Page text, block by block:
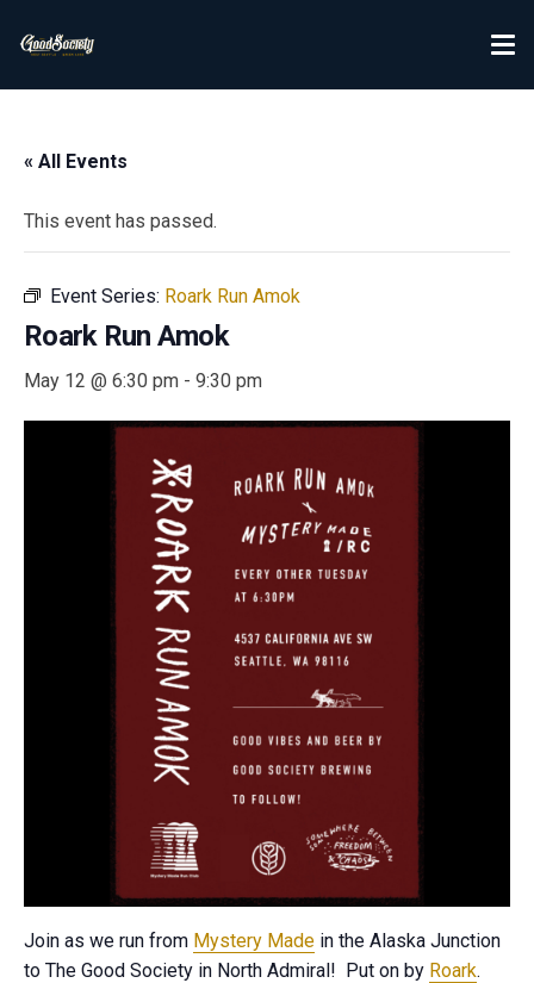
« All Events
This event has passed.
Event Series: Roark Run Amok
Roark Run Amok
May 12 @ 6:30 pm - 9:30 pm
Join as we run from Mystery Made in the Alaska Junction
to The Good Society in North Admiral! Put on by Roark.